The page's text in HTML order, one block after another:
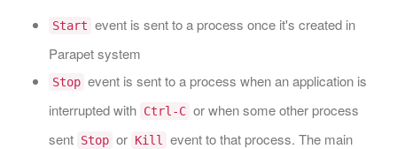
Start event is sent to a process once it's created in
Parapet system
Stop event is sent to a process when an application is
interrupted with Ctrl-C or when some other process
sent Stop or Kill
event to that process. The main